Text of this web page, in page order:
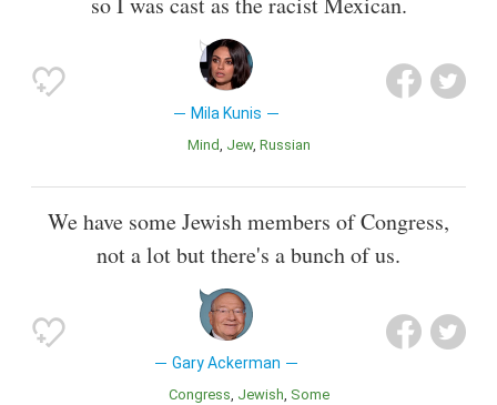
Mila Kunis
Mind Jew Russian
We have some Jewish members of Congress,
not a lot but there's a bunch of us.
Gary Ackerman
Congress Jewish Some